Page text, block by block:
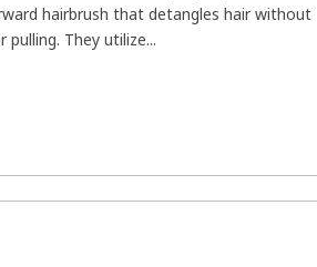
hairbrush that detangles hair without
pulling. They utilize...